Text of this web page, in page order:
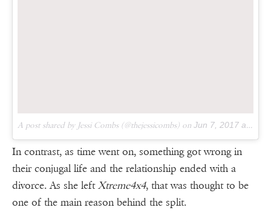
A post shared by Jessi Combs (@thejessicombs) on Jun 7, 2017 at 2:55am PDT
In contrast, as time went on, something got wrong in
their conjugal life and the relationship ended with a
divorce. As she leftXtreme4x4, that was thought to be
one of the main reason behind the split.